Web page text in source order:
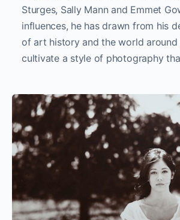
Sturges, Sally Mann and Emmet
influences, he has drawn from his
of art history and the world around
cultivate a style of photography